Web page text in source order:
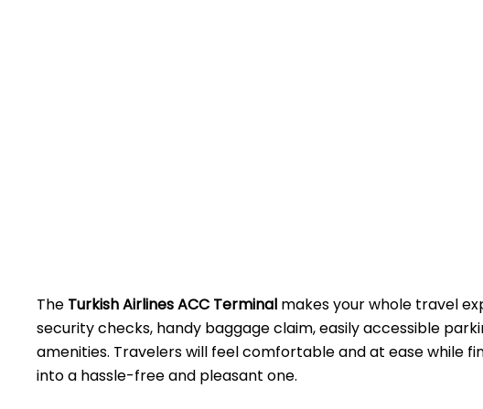
The​‍​‌‍​‍‌​‍​‌‍​‍‌ Turkish Airlines ACC Terminal makes your whole travel
security checks, handy baggage claim, easily accessible
amenities. Travelers will feel comfortable and at ease while
into a hassle-free and pleasant ​‍​‌‍​‍‌​‍​‌‍​‍‌one.